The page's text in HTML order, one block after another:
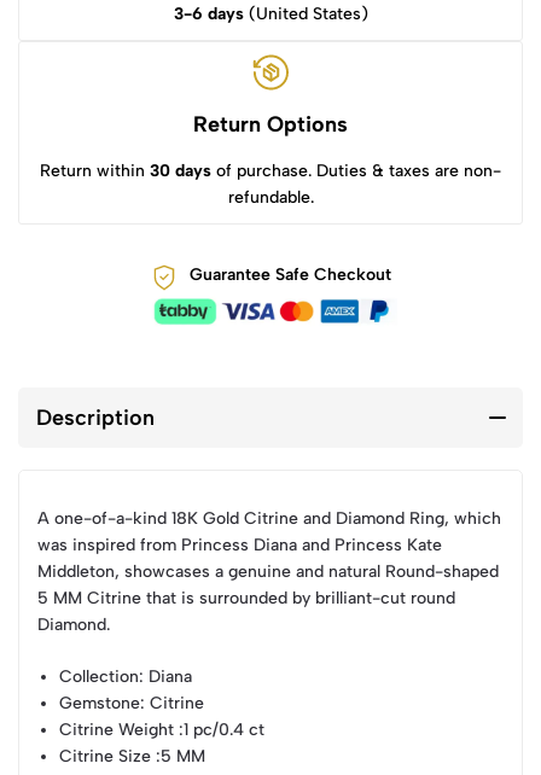
3-6 days(United States)
Return Options
Return within 30 days of purchase. Duties & taxes are non-
refundable.
Guarantee Safe Checkout
Description
A one-of-a-kind 18K Gold Citrine and Diamond Ring, which
was inspired from Princess Diana and Princess Kate
Middleton, showcases a genuine and natural Round-shaped
5 MM Citrine that is surrounded by brilliant-cut round
Diamond.
Collection: Diana
Gemstone: Citrine
Citrine Weight :1 pc/0.4 ct
Citrine Size :5 MM